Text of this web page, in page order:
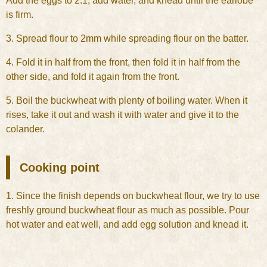
is firm.
3. Spread flour to 2mm while spreading flour on the batter.
4. Fold it in half from the front, then fold it in half from the
other side, and fold it again from the front.
5. Boil the buckwheat with plenty of boiling water. When it
rises, take it out and wash it with water and give it to the
colander.
Cooking point
1. Since the finish depends on buckwheat flour, we try to use
freshly ground buckwheat flour as much as possible. Pour
hot water and eat well, and add egg solution and knead it.